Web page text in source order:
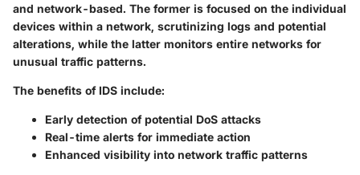
and network-based. The former is focused on the individual
devices within a network, scrutinizing logs and potential
alterations, while the latter monitors entire networks for
unusual traffic patterns.
The benefits of IDS include:
Early detection of potential DoS attacks
Real-time alerts for immediate action
Enhanced visibility into network traffic patterns